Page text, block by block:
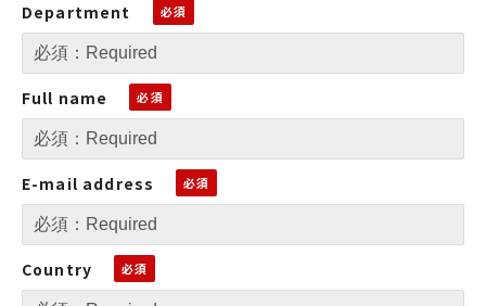
Department
Full name
E-mail address
Country